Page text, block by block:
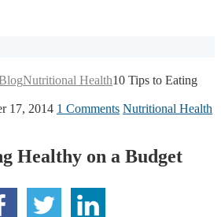
Nutritional Health10 Tips to Eating
17, 2014 1 Comments Nutritional Health
Healthy on a Budget